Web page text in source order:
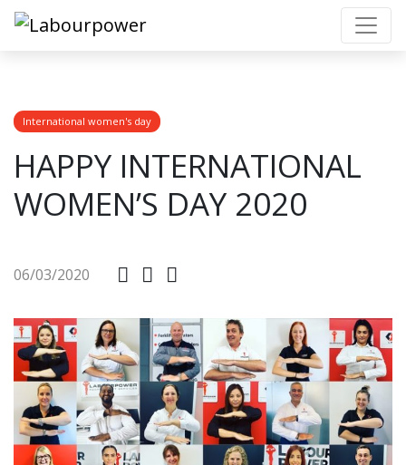
International women's day
HAPPY INTERNATIONAL
WOMEN’S DAY 2020
06/03/2020